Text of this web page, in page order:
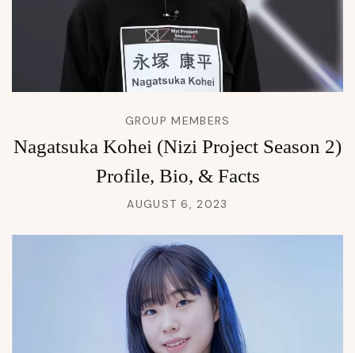
GROUP MEMBERS
Nagatsuka Kohei (Nizi Project Season 2)
Profile, Bio, & Facts
AUGUST 6, 2023